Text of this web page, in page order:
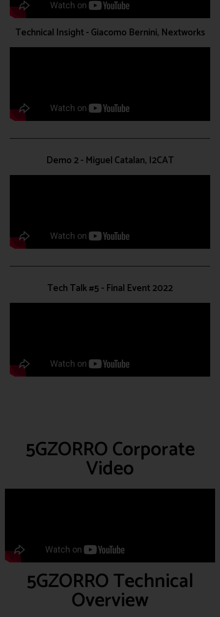
Technical Insight - Giacomo Bernini, Nextworks
Demo 2 - Miguel Catalan, I2CAT
Tech Talk #5 - Final Event 2022
5GZORRO Corporate
Video
5GZORRO Technical
Overview